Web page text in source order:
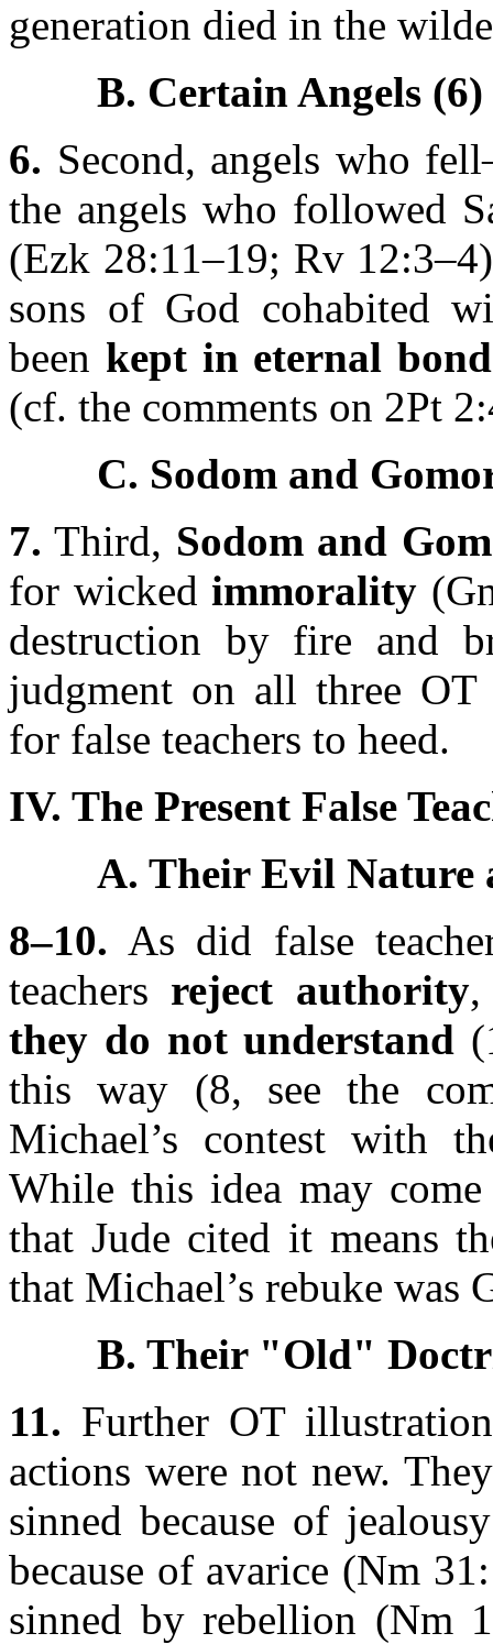
generation died in the
B. Certain Angels (6)
6. Second, angels who
the angels who followed
(Ezk 28:11–19; Rv
sons of God cohabited
been kept in eternal
(cf. the comments on 2Pt
C. Sodom and
7. Third, Sodom and
for wicked immorality
destruction by fire and
judgment on all three
for false teachers to heed.
IV. The Present False
A. Their Evil Nature
8–10. As did false
teachers reject authority,
they do not understand
this way (8, see the
Michael’s contest with
While this idea may
that Jude cited it means
that Michael’s rebuke was
B. Their "Old"
11. Further OT
actions were not new.
sinned because of
because of avarice (Nm
sinned by rebellion (Nm